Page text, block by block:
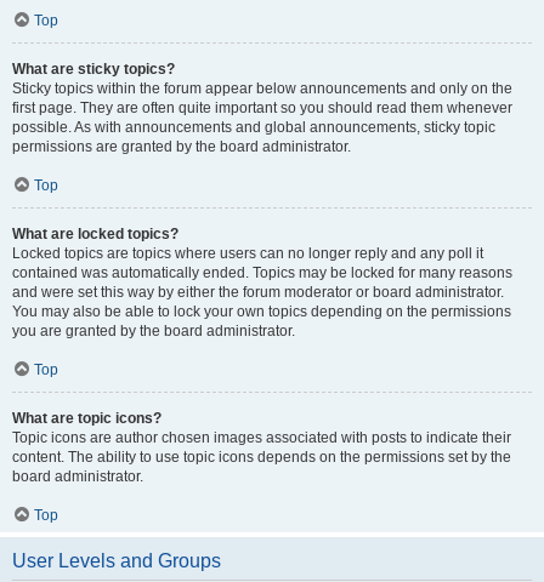
Top
What are sticky topics?
Sticky topics within the forum appear below announcements and only on the
first page. They are often quite important so you should read them whenever
possible. As with announcements and global announcements, sticky topic
permissions are granted by the board administrator.
Top
What are locked topics?
Locked topics are topics where users can no longer reply and any poll it
contained was automatically ended. Topics may be locked for many reasons
and were set this way by either the forum moderator or board administrator.
You may also be able to lock your own topics depending on the permissions
you are granted by the board administrator.
Top
What are topic icons?
Topic icons are author chosen images associated with posts to indicate their
content. The ability to use topic icons depends on the permissions set by the
board administrator.
Top
User Levels and Groups